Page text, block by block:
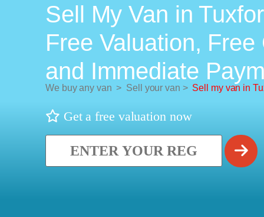
Sell My Van in
Free Valuation,
and Immediate
We buy any van > Sell your van > Sell my van in
Get a free valuation now